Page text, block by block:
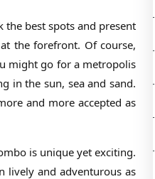
best spots and present
the forefront. Of course,
might go for a metropolis
in the sun, sea and sand.
and more accepted as
is unique yet exciting.
lively and adventurous as